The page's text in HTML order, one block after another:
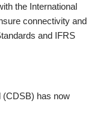
the International
connectivity and
and IFRS
(CDSB) has now